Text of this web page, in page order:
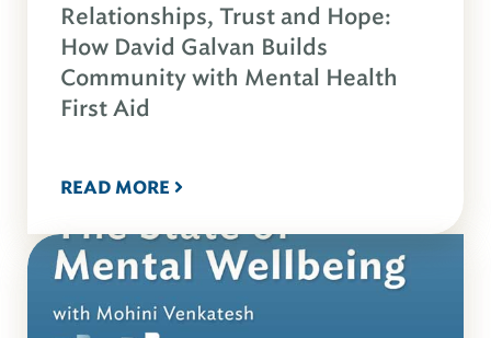
Relationships, Trust and Hope:
How David Galvan Builds
Community with Mental Health
First Aid
READ MORE